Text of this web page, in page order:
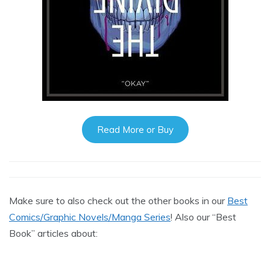
Read More or Buy
Make sure to also check out the other books in our Best
Comics/Graphic Novels/Manga Series! Also our “Best
Book” articles about: